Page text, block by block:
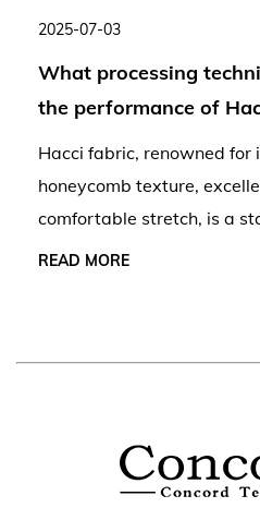
2025-07-03
What processing
the performance of
Hacci fabric, renowned for
honeycomb texture,
comfortable stretch, is a
READ MORE